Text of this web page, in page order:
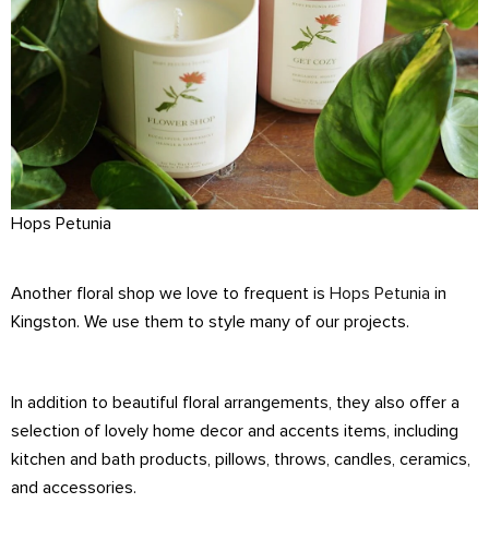
Hops Petunia
Another floral shop we love to frequent is Hops Petunia in
Kingston. We use them to style many of our projects.
In addition to beautiful floral arrangements, they also offer a
selection of lovely home decor and accents items, including
kitchen and bath products, pillows, throws, candles, ceramics,
and accessories.